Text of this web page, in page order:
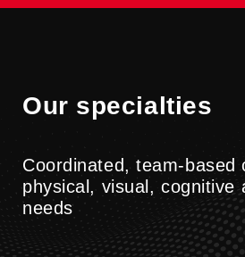
through rehabilitation and
medicine services.
Find information about
and cost resources at UC
Billing
Our specialties
Coordinated, team-based
physical, visual, cognitive
needs